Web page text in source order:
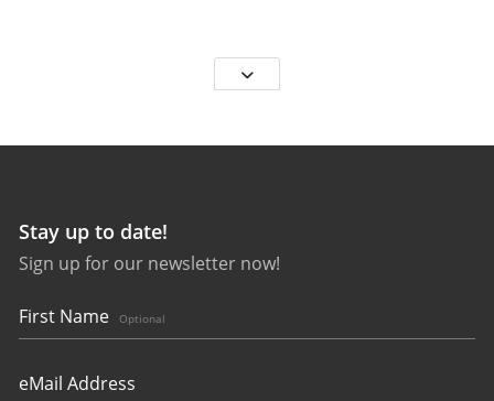
Stay up to date!
Sign up for our newsletter now!
First Name Optional